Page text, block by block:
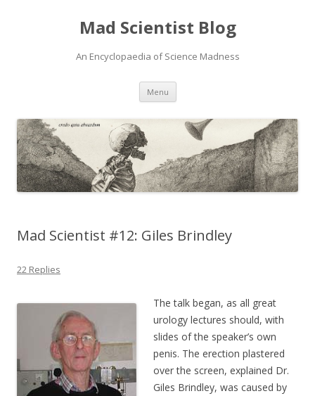
Mad Scientist Blog
An Encyclopaedia of Science Madness
Menu Skip
content
Mad Scientist #12: Giles Brindley
22 Replies
The talk began, as all great
urology lectures should, with
slides of the speaker’s own
penis. The erection plastered
over the screen, explained Dr.
Giles Brindley, was caused by